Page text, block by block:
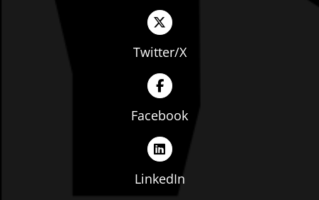
Twitter/X
Facebook
LinkedIn